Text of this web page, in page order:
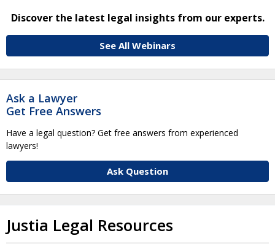
Discover the latest legal insights from our experts.
See All Webinars
Ask a Lawyer
Get Free Answers
Have a legal question? Get free answers from experienced
lawyers!
Ask Question
Justia Legal Resources